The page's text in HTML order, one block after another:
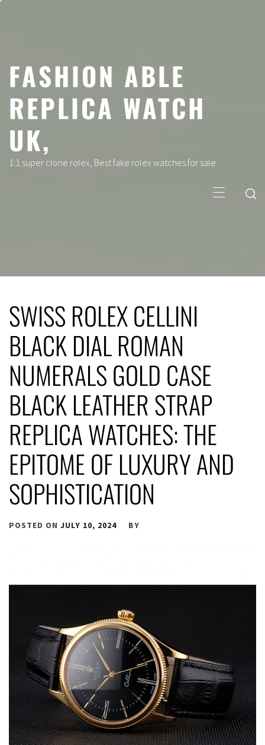
FASHION ABLE
REPLICA WATCH
UK,
1:1 super clone rolex, Best fake rolex watches for sale
Menu
SWISS ROLEX CELLINI
BLACK DIAL ROMAN
NUMERALS GOLD CASE
BLACK LEATHER STRAP
REPLICA WATCHES: THE
EPITOME OF LUXURY AND
SOPHISTICATION
POSTED ON JULY 10, 2024 BY